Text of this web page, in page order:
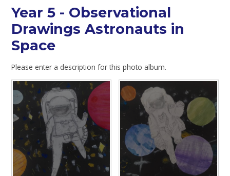
Year 5 - Observational
Drawings Astronauts in
Space
Please enter a description for this photo album.